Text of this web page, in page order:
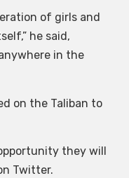
of girls and
he said,
in the
on the Taliban to
they will
Twitter.